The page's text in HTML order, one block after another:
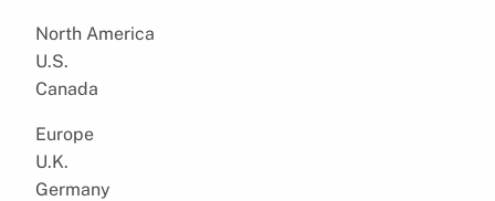
North America
U.S.
Canada
Europe
U.K.
Germany